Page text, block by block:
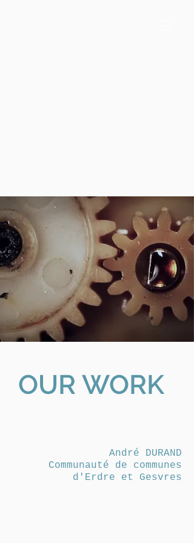
OUR WORK
André DURAND
Communauté de communes
d'Erdre et Gesvres